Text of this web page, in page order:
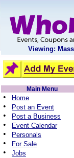
Viewing:
Main Menu
• Home
• Post an Event
• Post a Business
• Event Calendar
• Personals
• For Sale
• Jobs